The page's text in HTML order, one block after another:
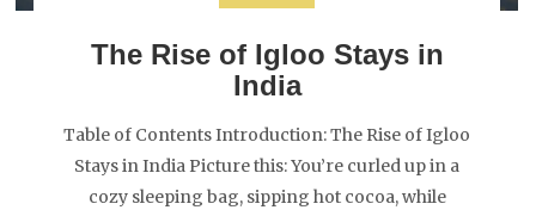
The Rise of Igloo Stays in
India
Table of Contents Introduction: The Rise of Igloo
Stays in India Picture this: You’re curled up in a
cozy sleeping bag, sipping hot cocoa, while